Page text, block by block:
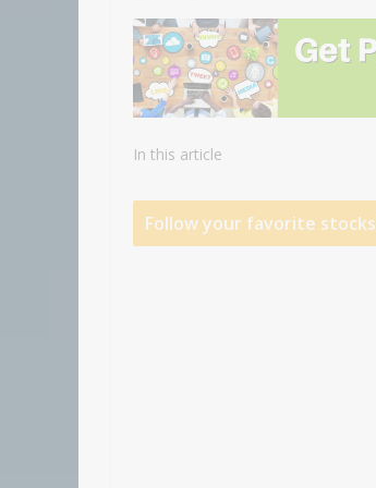
In this article
Follow your favorite stocks